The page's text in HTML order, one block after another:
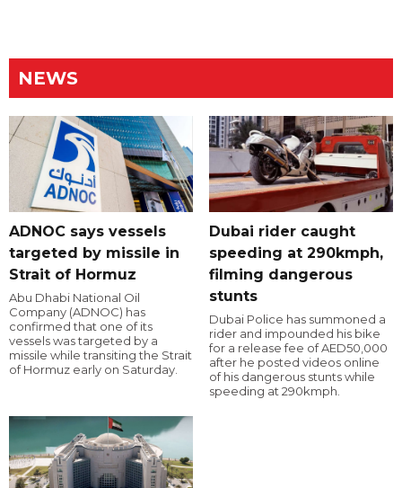
NEWS
ADNOC says vessels
targeted by missile in
Strait of Hormuz
Abu Dhabi National Oil
Company (ADNOC) has
confirmed that one of its
vessels was targeted by a
missile while transiting the Strait
of Hormuz early on Saturday.
Dubai rider caught
speeding at 290kmph,
filming dangerous
stunts
Dubai Police has summoned a
rider and impounded his bike
for a release fee of AED50,000
after he posted videos online
of his dangerous stunts while
speeding at 290kmph.